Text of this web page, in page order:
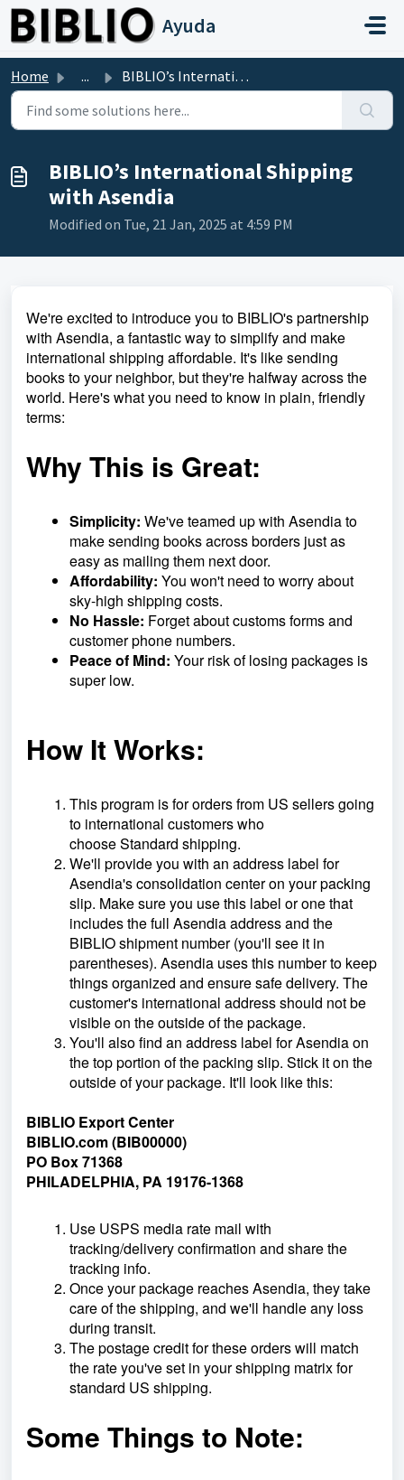
Skip to main content
Ayuda
Home ... BIBLIO’s International Shipping with Asendia
BIBLIO’s International Shipping
with Asendia
Modified on Tue, 21 Jan, 2025 at 4:59 PM
We're excited to introduce you to BIBLIO's partnership
with Asendia, a fantastic way to simplify and make
international shipping affordable. It's like sending
books to your neighbor, but they're halfway across the
world. Here's what you need to know in plain, friendly
terms:
Why This is Great:
Simplicity: We've teamed up with Asendia to
make sending books across borders just as
easy as mailing them next door.
Affordability: You won't need to worry about
sky-high shipping costs.
No Hassle: Forget about customs forms and
customer phone numbers.
Peace of Mind: Your risk of losing packages is
super low.
How It Works:
This program is for orders from US sellers going
to international customers who
choose Standard shipping.
We'll provide you with an address label for
Asendia's consolidation center on your packing
slip. Make sure you use this label or one that
includes the full Asendia address and the
BIBLIO shipment number (you'll see it in
parentheses). Asendia uses this number to keep
things organized and ensure safe delivery. The
customer's international address should not be
visible on the outside of the package.
You'll also find an address label for Asendia on
the top portion of the packing slip. Stick it on the
outside of your package. It'll look like this:
BIBLIO Export Center
BIBLIO.com (BIB00000)
PO Box 71368
PHILADELPHIA, PA 19176-1368
Use USPS media rate mail with
tracking/delivery confirmation and share the
tracking info.
Once your package reaches Asendia, they take
care of the shipping, and we'll handle any loss
during transit.
The postage credit for these orders will match
the rate you've set in your shipping matrix for
standard US shipping.
Some Things to Note: